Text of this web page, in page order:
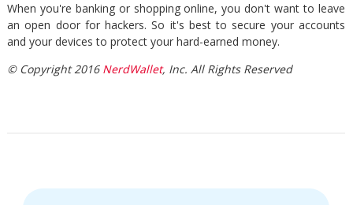
When you're banking or shopping online, you don't want to leave
an open door for hackers. So it's best to secure your accounts
and your devices to protect your hard-earned money.
© Copyright 2016 NerdWallet, Inc. All Rights Reserved